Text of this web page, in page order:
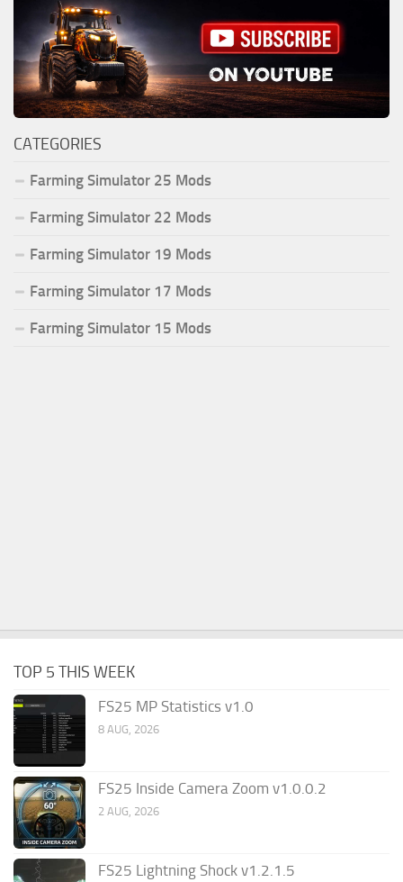
CATEGORIES
Farming Simulator 25 Mods
Farming Simulator 22 Mods
Farming Simulator 19 Mods
Farming Simulator 17 Mods
Farming Simulator 15 Mods
TOP 5 THIS WEEK
FS25 MP Statistics v1.0
8 AUG, 2026
FS25 Inside Camera Zoom v1.0.0.2
2 AUG, 2026
FS25 Lightning Shock v1.2.1.5